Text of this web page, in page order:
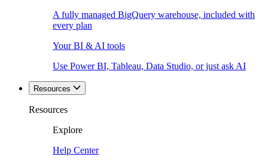
A fully managed BigQuery warehouse, included with
every plan
Your BI & AI tools
Use Power BI, Tableau, Data Studio, or just ask AI
Resources
Resources
Explore
Help Center